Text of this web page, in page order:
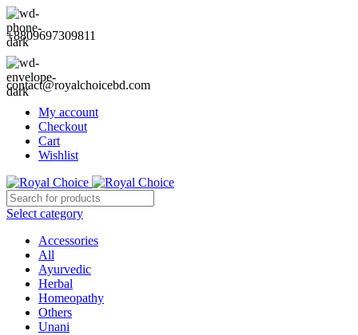
+8809697309811
contact@royalchoicebd.com
My account
Checkout
Cart
Wishlist
Select category
Accessories
All
Ayurvedic
Herbal
Homeopathy
Others
Unani